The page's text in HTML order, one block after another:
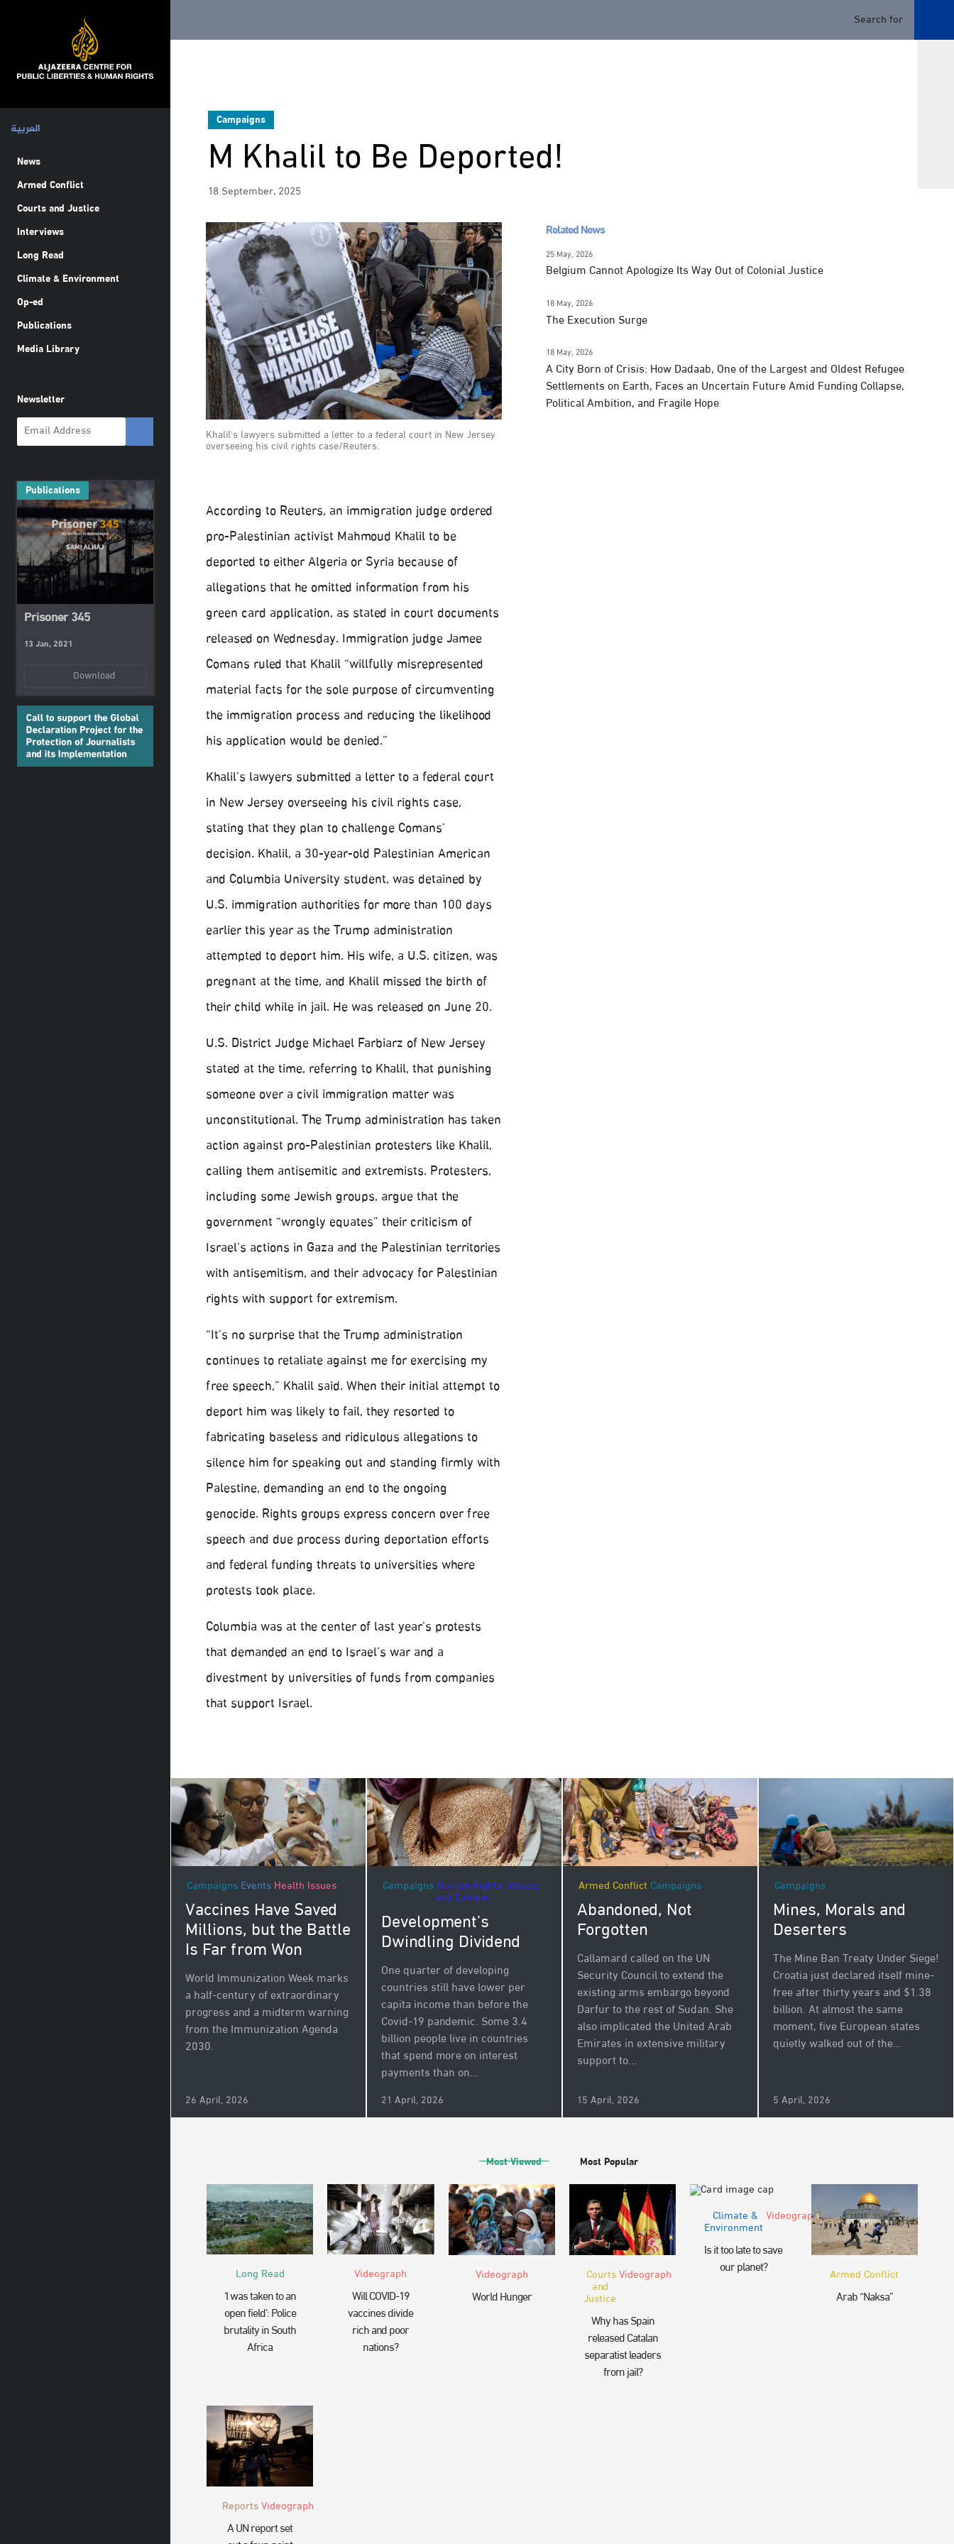
العربية
News
Armed Conflict
Courts and Justice
Interviews
Long Read
Climate & Environment
Op-ed
Publications
Media Library
Newsletter
Publications
Prisoner 345
13 Jan, 2021
Download
Campaigns
M Khalil to Be Deported!
18 September, 2025
Khalil's lawyers submitted a letter to a federal court in New Jersey
overseeing his civil rights case/Reuters.
According to Reuters, an immigration judge ordered
pro-Palestinian activist Mahmoud Khalil to be
deported to either Algeria or Syria because of
allegations that he omitted information from his
green card application, as stated in court documents
released on Wednesday. Immigration judge Jamee
Comans ruled that Khalil “willfully misrepresented
material facts for the sole purpose of circumventing
the immigration process and reducing the likelihood
his application would be denied.”
Khalil’s lawyers submitted a letter to a federal court
in New Jersey overseeing his civil rights case,
stating that they plan to challenge Comans’
decision. Khalil, a 30-year-old Palestinian American
and Columbia University student, was detained by
U.S. immigration authorities for more than 100 days
earlier this year as the Trump administration
attempted to deport him. His wife, a U.S. citizen, was
pregnant at the time, and Khalil missed the birth of
their child while in jail. He was released on June 20.
U.S. District Judge Michael Farbiarz of New Jersey
stated at the time, referring to Khalil, that punishing
someone over a civil immigration matter was
unconstitutional. The Trump administration has taken
action against pro-Palestinian protesters like Khalil,
calling them antisemitic and extremists. Protesters,
including some Jewish groups, argue that the
government “wrongly equates” their criticism of
Israel’s actions in Gaza and the Palestinian territories
with antisemitism, and their advocacy for Palestinian
rights with support for extremism.
“It’s no surprise that the Trump administration
continues to retaliate against me for exercising my
free speech,” Khalil said. When their initial attempt to
deport him was likely to fail, they resorted to
fabricating baseless and ridiculous allegations to
silence him for speaking out and standing firmly with
Palestine, demanding an end to the ongoing
genocide. Rights groups express concern over free
speech and due process during deportation efforts
and federal funding threats to universities where
protests took place.
Columbia was at the center of last year’s protests
that demanded an end to Israel’s war and a
divestment by universities of funds from companies
that support Israel.
Related News
25 May, 2026
Belgium Cannot Apologize Its Way Out of Colonial Justice
18 May, 2026
The Execution Surge
18 May, 2026
A City Born of Crisis: How Dadaab, One of the Largest and Oldest Refugee
Settlements on Earth, Faces an Uncertain Future Amid Funding Collapse,
Political Ambition, and Fragile Hope
Campaigns Events Health Issues
Vaccines Have Saved
Millions, but the Battle
Is Far from Won
World Immunization Week marks
a half-century of extraordinary
progress and a midterm warning
from the Immunization Agenda
2030.
26 April, 2026
Campaigns Human Rights, Values,
and Culture.
Development’s
Dwindling Dividend
One quarter of developing
countries still have lower per
capita income than before the
Covid-19 pandemic. Some 3.4
billion people live in countries
that spend more on interest
payments than on...
21 April, 2026
Armed Conflict Campaigns
Abandoned, Not
Forgotten
Callamard called on the UN
Security Council to extend the
existing arms embargo beyond
Darfur to the rest of Sudan. She
also implicated the United Arab
Emirates in extensive military
support to...
15 April, 2026
Campaigns
Mines, Morals and
Deserters
The Mine Ban Treaty Under Siege!
Croatia just declared itself mine-
free after thirty years and $1.38
billion. At almost the same
moment, five European states
quietly walked out of the...
5 April, 2026
Most Viewed Most Popular
Long Read
‘I was taken to an
open field’: Police
brutality in South
Africa
Videograph
Will COVID-19
vaccines divide
rich and poor
nations?
Videograph
World Hunger
Courts
and
Justice
Videograph
Why has Spain
released Catalan
separatist leaders
from jail?
Climate &
Environment
Videograph
Is it too late to save
our planet?
Armed Conflict
Arab “Naksa”
ReportsVideograph
A UN report set